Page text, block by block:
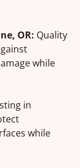
OR: Quality
while
in
while